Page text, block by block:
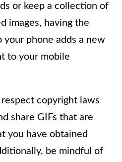
or keep a collection of
images, having the
your phone adds a new
to your mobile
copyright laws
share GIFs that are
you have obtained
be mindful of